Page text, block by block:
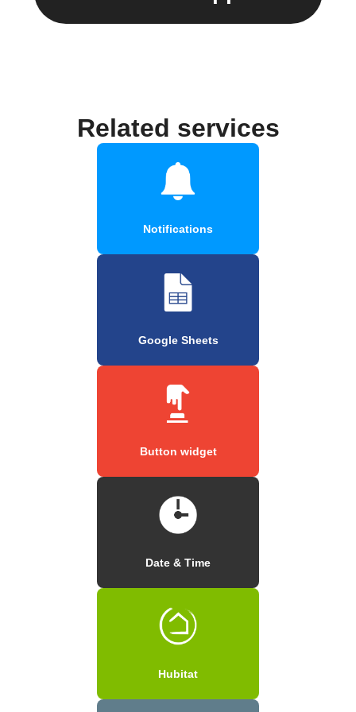
Related services
Notifications
Google Sheets
Button widget
Date & Time
Hubitat